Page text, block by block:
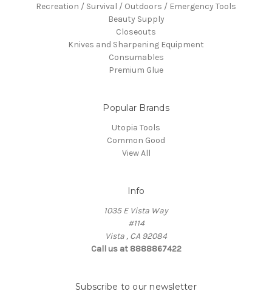
Recreation / Survival / Outdoors / Emergency Tools
Beauty Supply
Closeouts
Knives and Sharpening Equipment
Consumables
Premium Glue
Popular Brands
Utopia Tools
Common Good
View All
Info
1035 E Vista Way
#114
Vista , CA 92084
Call us at 8888867422
Subscribe to our newsletter